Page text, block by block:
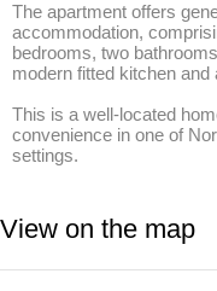
The apartment offers
accommodation,
bedrooms, two
modern fitted kitchen and
This is a well-located
convenience in one of
settings.
View on the map